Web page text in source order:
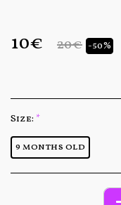
10€ 20€ -50%
Size: *
9 months old